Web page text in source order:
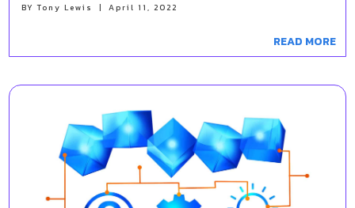
BYTony Lewis | April 11, 2022
READ MORE